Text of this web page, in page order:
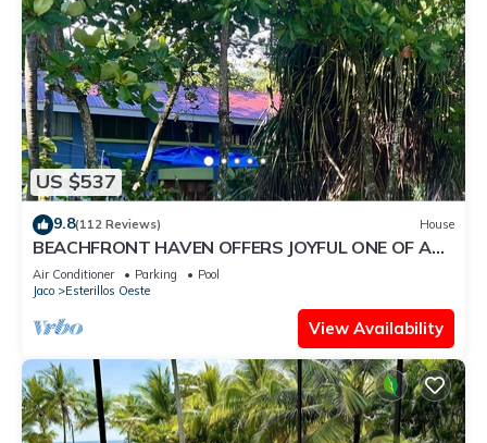
US $537
9.8(112 Reviews) House
BEACHFRONT HAVEN OFFERS JOYFUL ONE OF A
KIND HOLIDAY JUST STEPS FROM THE OCEAN
Air Conditioner Parking
Pool
Jaco
Esterillos Oeste
View Availability